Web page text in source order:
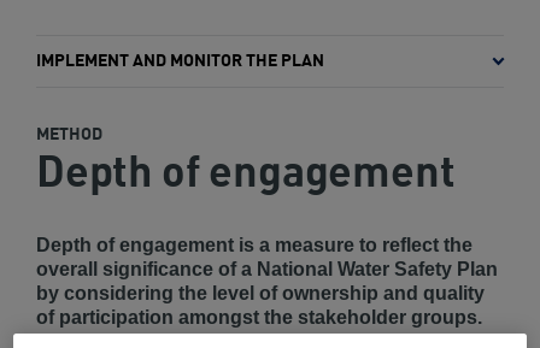
Depth of engagement
METHOD
Depth of engagement is a measure to reflect the
overall significance of a National Water Safety Plan
by considering the level of ownership and quality
of participation amongst the stakeholder groups.
IMPLEMENT AND MONITOR THE PLAN